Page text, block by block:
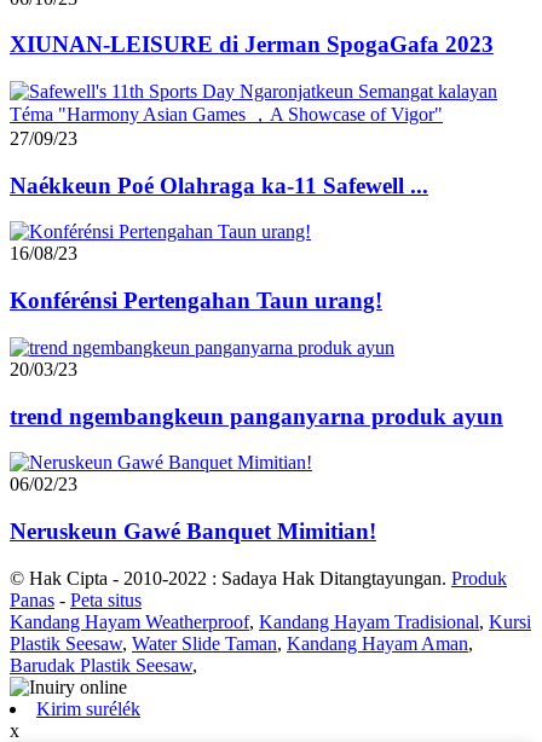
XIUNAN-LEISURE di Jerman SpogaGafa 2023
27/09/23
Naékkeun Poé Olahraga ka-11 Safewell ...
16/08/23
Konférénsi Pertengahan Taun urang!
20/03/23
trend ngembangkeun panganyarna produk ayun
06/02/23
Neruskeun Gawé Banquet Mimitian!
© Hak Cipta - 2010-2022 : Sadaya Hak Ditangtayungan. Produk
Panas - Peta situs
Kandang Hayam Weatherproof, Kandang Hayam Tradisional, Kursi
Plastik Seesaw, Water Slide Taman, Kandang Hayam Aman,
Barudak Plastik Seesaw,
Kirim surélék
x